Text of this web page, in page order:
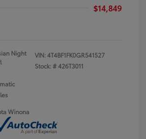
$14,849
Night
VIN:4T4BF1FK0GR541527
Stock: #426T3011
Winona